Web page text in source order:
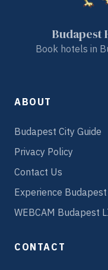
Budapest
Book hotels in
ABOUT
Budapest City Guide
Privacy Policy
Contact Us
Experience
WEBCAM Budapest
CONTACT